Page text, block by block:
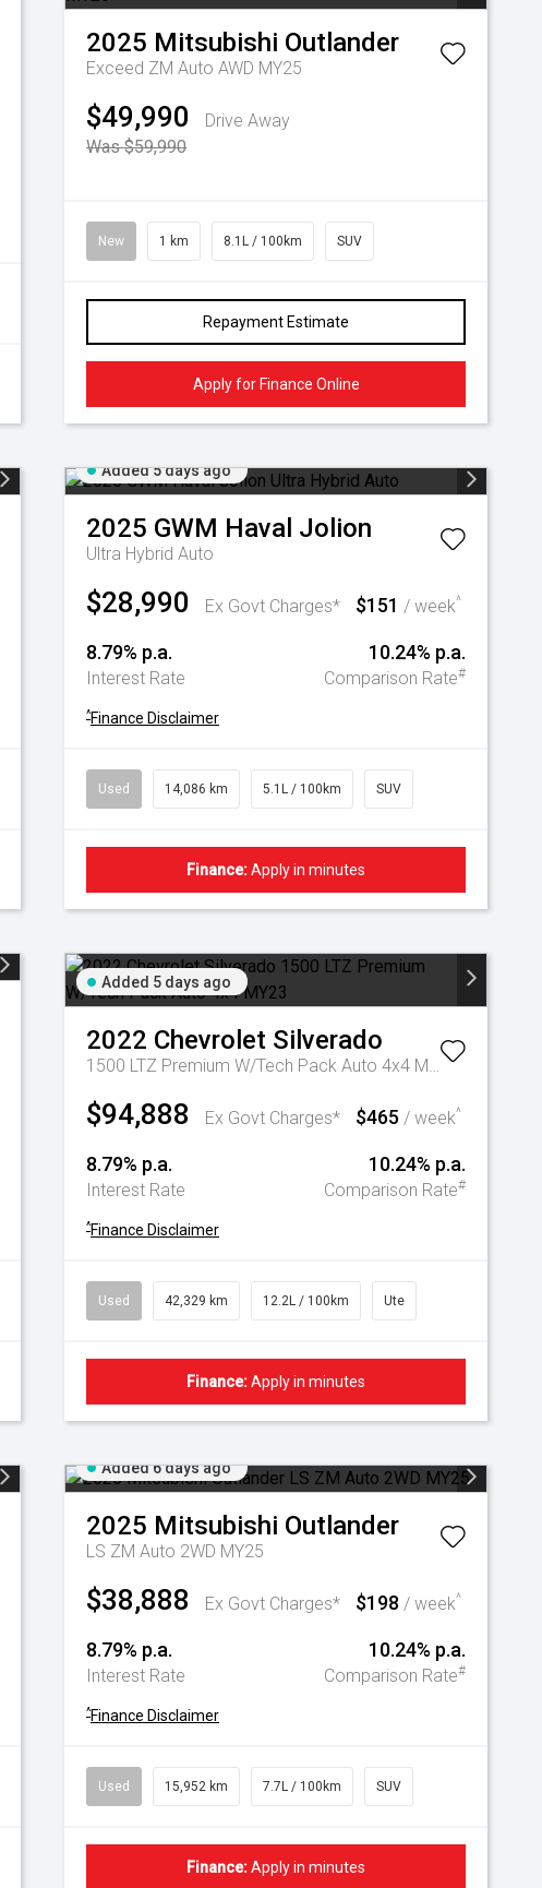
2025 Mitsubishi Outlander
Exceed ZM Auto AWD MY25
$49,990
Drive Away
Was $59,990
New 1 km 8.1L / 100km SUV
Repayment Estimate
Apply for Finance Online
Added 5 days ago
2025 GWM Haval Jolion
Ultra Hybrid Auto
$28,990 Ex Govt Charges* $151 / week^
8.79% p.a.
Interest Rate
10.24% p.a.
Comparison Rate#
^Finance Disclaimer
Used 14,086 km 5.1L / 100km SUV
Finance:Apply in minutes
Added 5 days ago
2022 Chevrolet Silverado
1500 LTZ Premium W/Tech Pack Auto 4x4 MY23
$94,888 Ex Govt Charges* $465 / week^
8.79% p.a.
Interest Rate
10.24% p.a.
Comparison Rate#
^Finance Disclaimer
Used 42,329 km 12.2L / 100km Ute
Finance:Apply in minutes
Added 6 days ago
2025 Mitsubishi Outlander
LS ZM Auto 2WD MY25
$38,888 Ex Govt Charges* $198 / week^
8.79% p.a.
Interest Rate
10.24% p.a.
Comparison Rate#
^Finance Disclaimer
Used 15,952 km 7.7L / 100km SUV
Finance:Apply in minutes